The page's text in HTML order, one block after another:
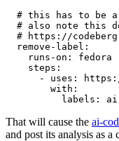
# this has to be a
# also note this
# https://
remove-label :
runs-on :
fedora
steps :
-
uses :
with :
labels :
That will cause the ai-
and post its analysis as a